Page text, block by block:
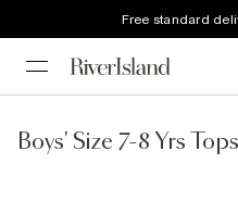
Free standard
Boys' Size 7-8 Yrs Tops